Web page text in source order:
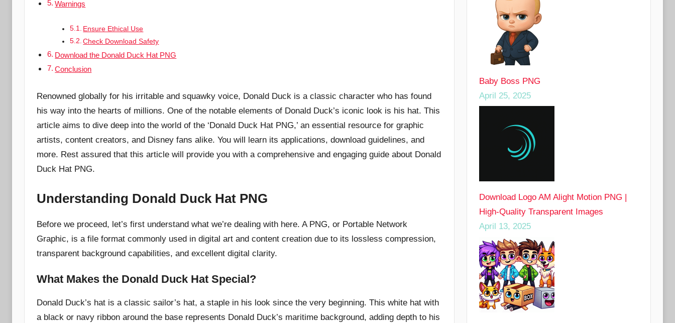
Warnings
Ensure Ethical Use
Check Download Safety
Download the Donald Duck Hat PNG
Conclusion
Renowned globally for his irritable and squawky voice, Donald Duck is a classic character who has found
his way into the hearts of millions. One of the notable elements of Donald Duck’s iconic look is his hat. This
article aims to dive deep into the world of the ‘Donald Duck Hat PNG,’ an essential resource for graphic
artists, content creators, and Disney fans alike. You will learn its applications, download guidelines, and
more. Rest assured that this article will provide you with a comprehensive and engaging guide about Donald
Duck Hat PNG.
Understanding Donald Duck Hat PNG
Before we proceed, let’s first understand what we’re dealing with here. A PNG, or Portable Network
Graphic, is a file format commonly used in digital art and content creation due to its lossless compression,
transparent background capabilities, and excellent digital clarity.
What Makes the Donald Duck Hat Special?
Donald Duck’s hat is a classic sailor’s hat, a staple in his look since the very beginning. This white hat with
a black or navy ribbon around the base represents Donald Duck’s maritime background, adding depth to his
Baby Boss PNG
April 25, 2025
Download Logo AM Alight Motion PNG |
High-Quality Transparent Images
April 13, 2025